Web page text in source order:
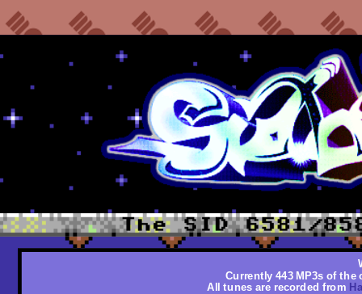
Currently 443 MP3s of the
All tunes are recorded from